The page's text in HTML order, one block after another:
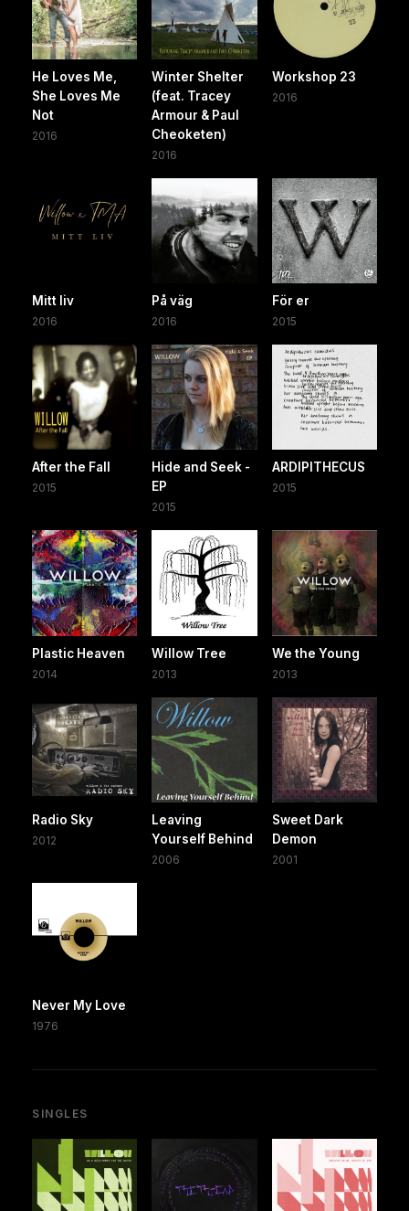
He Loves Me,
She Loves Me
Not
2016
Winter Shelter
(feat. Tracey
Armour & Paul
Cheoketen)
2016
Workshop 23
2016
Mitt liv
2016
På väg
2016
För er
2015
After the Fall
2015
Hide and Seek -
EP
2015
ARDIPITHECUS
2015
Plastic Heaven
2014
Willow Tree
2013
We the Young
2013
Radio Sky
2012
Leaving
Yourself Behind
2006
Sweet Dark
Demon
2001
Never My Love
1976
SINGLES